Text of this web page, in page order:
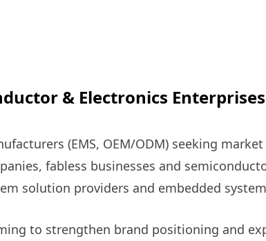
& Electronics Enterprises
(EMS, OEM/ODM) seeking
fabless businesses and
solution providers and embedded
to strengthen brand positioning and